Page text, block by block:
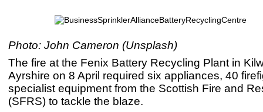
Photo: John Cameron (Unsplash)
The fire at the Fenix Battery Recycling Plant in
Ayrshire on 8 April required six appliances, 40
specialist equipment from the Scottish Fire and
(SFRS) to tackle the blaze.